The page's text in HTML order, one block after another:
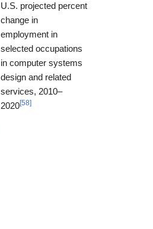
U.S. projected percent
change in
employment in
selected occupations
in computer systems
design and related
services, 2010–
2020[58]